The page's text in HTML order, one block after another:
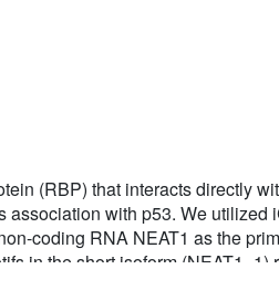
(RBP) that interacts directly
with p53. We utilized
coding RNA NEAT1 as the
in the short isoform (NEAT1_1)
function. NEAT1_1 is